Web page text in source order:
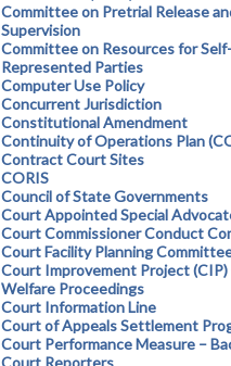
Committee on Pretrial Release
Supervision
Committee on Resources for Self-
Represented Parties
Computer Use Policy
Concurrent Jurisdiction
Constitutional Amendment
Continuity of Operations Plan
Contract Court Sites
CORIS
Council of State Governments
Court Appointed Special
Court Commissioner Conduct
Court Facility Planning
Court Improvement Project (CIP)
Welfare Proceedings
Court Information Line
Court of Appeals Settlement
Court Performance Measure –